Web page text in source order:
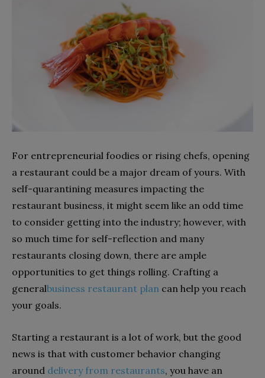
For entrepreneurial foodies or rising chefs, opening
a restaurant could be a major dream of yours. With
self-quarantining measures impacting the
restaurant business, it might seem like an odd time
to consider getting into the industry; however, with
so much time for self-reflection and many
restaurants closing down, there are ample
opportunities to get things rolling. Crafting a
generalbusiness restaurant plan can help you reach
your goals.
Starting a restaurant is a lot of work, but the good
news is that with customer behavior changing
around delivery from restaurants, you have an